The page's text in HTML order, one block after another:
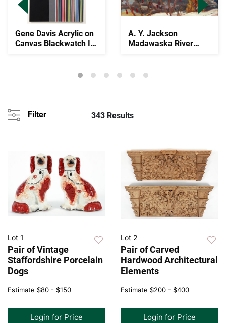
Gene Davis Acrylic on
Canvas Blackwatch IV
A. Y. Jackson
Madawaska River
Filter 343 Results
Lot 1
Pair of Vintage
Staffordshire Porcelain
Dogs
Estimate $80 - $150
Login for Price
Lot 2
Pair of Carved
Hardwood Architectural
Elements
Estimate $200 - $400
Login for Price